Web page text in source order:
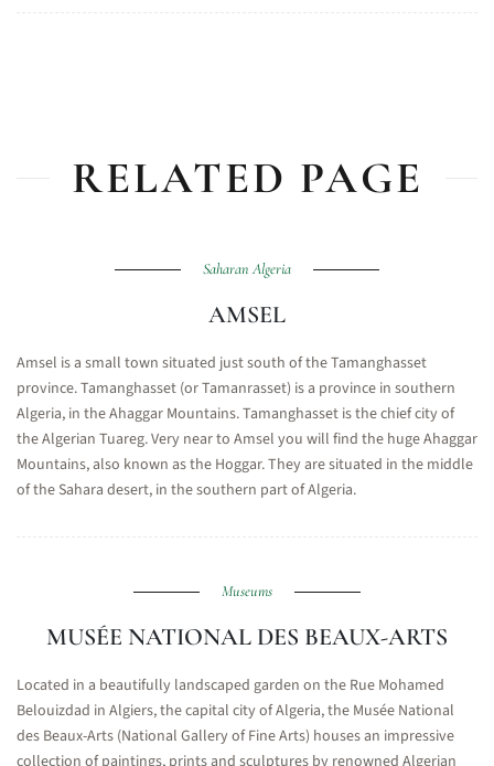
RELATED PAGE
Saharan Algeria
AMSEL
Amsel is a small town situated just south of the Tamanghasset
province. Tamanghasset (or Tamanrasset) is a province in southern
Algeria, in the Ahaggar Mountains. Tamanghasset is the chief city of
the Algerian Tuareg. Very near to Amsel you will find the huge Ahaggar
Mountains, also known as the Hoggar. They are situated in the middle
of the Sahara desert, in the southern part of Algeria.
Museums
MUSÉE NATIONAL DES BEAUX-ARTS
Located in a beautifully landscaped garden on the Rue Mohamed
Belouizdad in Algiers, the capital city of Algeria, the Musée National
des Beaux-Arts (National Gallery of Fine Arts) houses an impressive
collection of paintings, prints and sculptures by renowned Algerian